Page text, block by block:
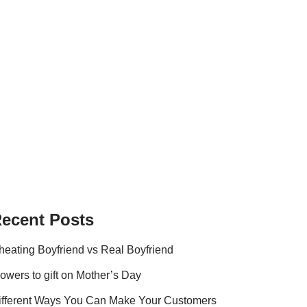
Posts
Boyfriend vs Real Boyfriend
to gift on Mother’s Day
Ways You Can Make Your Customers